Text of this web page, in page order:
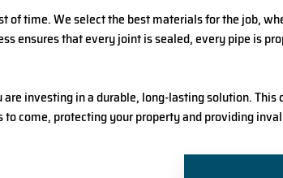
time. We select the best materials for the job,
ensures that every joint is sealed, every pipe is
investing in a durable, long-lasting solution.
come, protecting your property and providing